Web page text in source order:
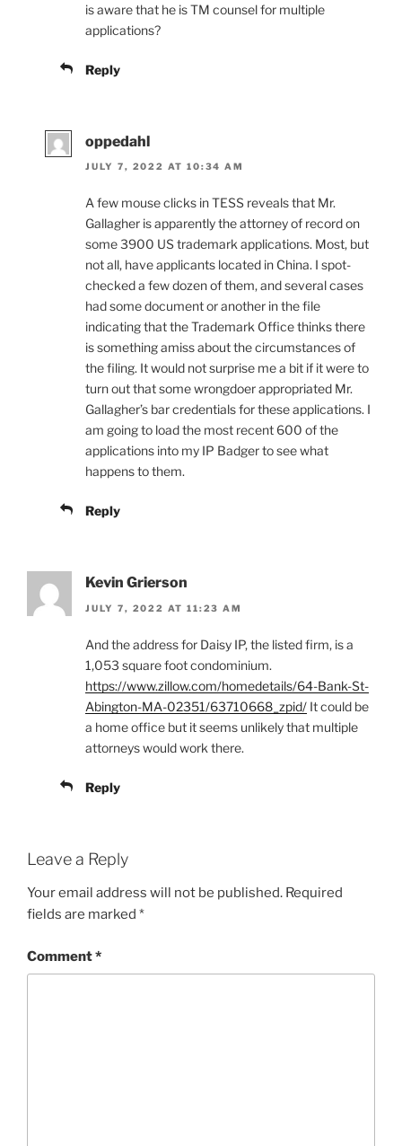
is aware that he is TM counsel for multiple
applications?
Reply
oppedahl
JULY 7, 2022 AT 10:34 AM
A few mouse clicks in TESS reveals that Mr.
Gallagher is apparently the attorney of record on
some 3900 US trademark applications. Most, but
not all, have applicants located in China. I spot-
checked a few dozen of them, and several cases
had some document or another in the file
indicating that the Trademark Office thinks there
is something amiss about the circumstances of
the filing. It would not surprise me a bit if it were to
turn out that some wrongdoer appropriated Mr.
Gallagher’s bar credentials for these applications. I
am going to load the most recent 600 of the
applications into my IP Badger to see what
happens to them.
Reply
Kevin Grierson
JULY 7, 2022 AT 11:23 AM
And the address for Daisy IP, the listed firm, is a
1,053 square foot condominium.
https://www.zillow.com/homedetails/64-Bank-St-
Abington-MA-02351/63710668_zpid/ It could be
a home office but it seems unlikely that multiple
attorneys would work there.
Reply
Leave a Reply
Your email address will not be published. Required
fields are marked *
Comment*